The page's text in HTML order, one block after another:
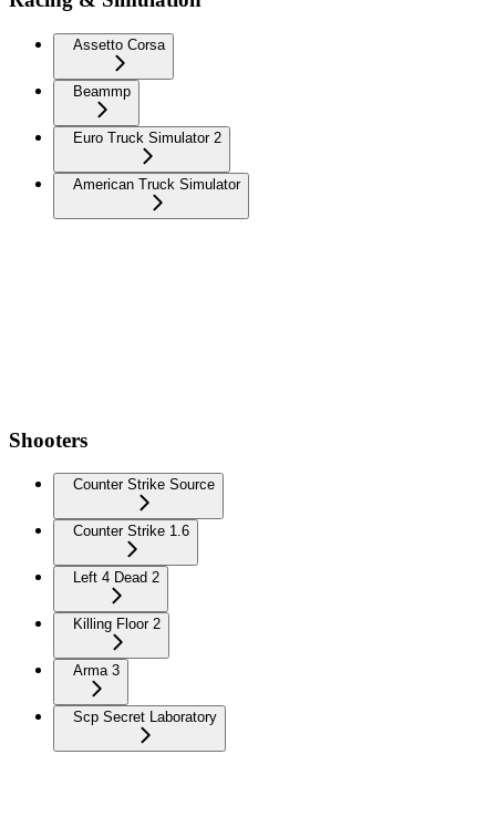
Assetto Corsa
Beammp
Euro Truck Simulator 2
American Truck Simulator
Shooters
Counter Strike Source
Counter Strike 1.6
Left 4 Dead 2
Killing Floor 2
Arma 3
Scp Secret Laboratory